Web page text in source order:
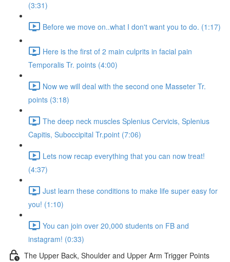
(3:31)
Before we move on..what I don't want you to do. (1:17)
Here is the first of 2 main culprits in facial pain
Temporalis Tr. points (4:00)
Now we will deal with the second one Masseter Tr.
points (3:18)
The deep neck muscles Splenius Cervicis, Splenius
Capitis, Suboccipital Tr.point (7:06)
Lets now recap everything that you can now treat!
(4:37)
Just learn these conditions to make life super easy for
you! (1:10)
You can join over 20,000 students on FB and
instagram! (0:33)
The Upper Back, Shoulder and Upper Arm Trigger Points